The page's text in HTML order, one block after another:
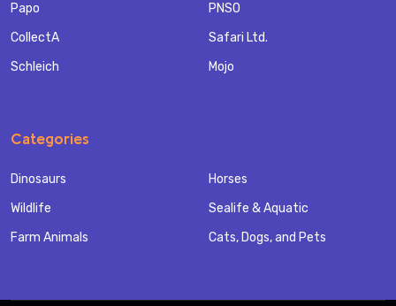
Papo
CollectA
Schleich
PNSO
Safari Ltd.
Mojo
Categories
Dinosaurs
Wildlife
Farm Animals
Horses
Sealife & Aquatic
Cats, Dogs, and Pets